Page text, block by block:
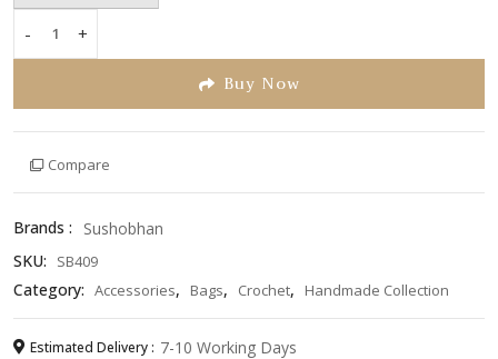
-
Handmade
Handbag
–
Stylish
Tote
with
Wooden
Bead
Handles
+
Buy Now
Compare
Brands :
Sushobhan
SKU:
SB409
Category: Accessories, Bags, Crochet, Handmade Collection
Estimated Delivery : 7-10 Working Days